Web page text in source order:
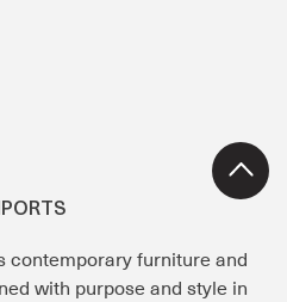
contemporary furniture and
with purpose and style in